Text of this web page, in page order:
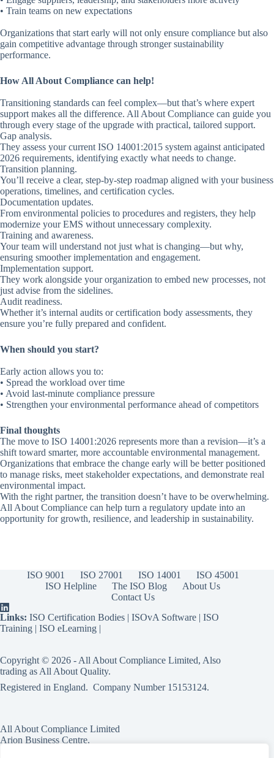
• Train teams on new expectations
Organizations that start early will not only ensure compliance but also
gain competitive advantage through stronger sustainability
performance.
How All About Compliance can help!
Transitioning standards can feel complex—but that’s where expert
support makes all the difference. All About Compliance can guide you
through every stage of the upgrade with practical, tailored support.
Gap analysis.
They assess your current ISO 14001:2015 system against anticipated
2026 requirements, identifying exactly what needs to change.
Transition planning.
You’ll receive a clear, step-by-step roadmap aligned with your business
operations, timelines, and certification cycles.
Documentation updates.
From environmental policies to procedures and registers, they help
modernize your EMS without unnecessary complexity.
Training and awareness.
Your team will understand not just what is changing—but why,
ensuring smoother implementation and engagement.
Implementation support.
They work alongside your organization to embed new processes, not
just advise from the sidelines.
Audit readiness.
Whether it’s internal audits or certification body assessments, they
ensure you’re fully prepared and confident.
When should you start?
Early action allows you to:
• Spread the workload over time
• Avoid last-minute compliance pressure
• Strengthen your environmental performance ahead of competitors
Final thoughts
The move to ISO 14001:2026 represents more than a revision—it’s a
shift toward smarter, more accountable environmental management.
Organizations that embrace the change early will be better positioned
to manage risks, meet stakeholder expectations, and demonstrate real
environmental impact.
With the right partner, the transition doesn’t have to be overwhelming.
All About Compliance can help turn a regulatory update into an
opportunity for growth, resilience, and leadership in sustainability.
ISO 9001 ISO 27001 ISO 14001
ISO 45001
ISO Helpline
The ISO Blog
About Us
Contact Us
Links: ISO Certification Bodies | ISOvA Software | ISO
Training | ISO eLearning |
Copyright © 2026 - All About Compliance Limited, Also
trading as All About Quality.
Registered in England. Company Number 15153124.
All About Compliance Limited
Arion Business Centre,